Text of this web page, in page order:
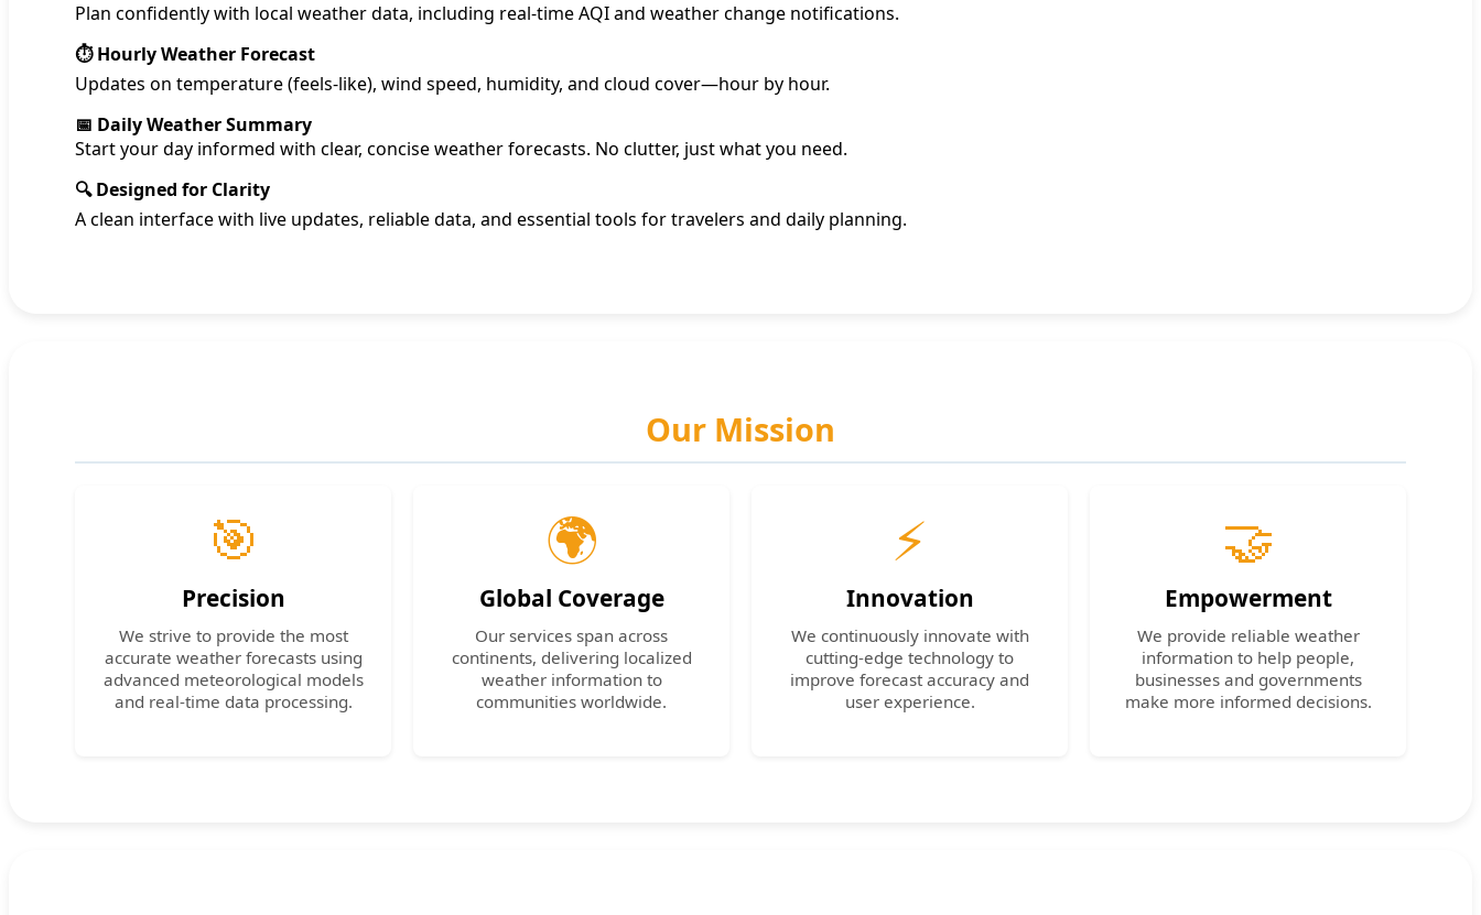
Plan confidently with local weather data, including real-time AQI and weather change notifications.
⏱️ Hourly Weather Forecast
Updates on temperature (feels-like), wind speed, humidity, and cloud cover—hour by hour.
📅 Daily Weather Summary
Start your day informed with clear, concise weather forecasts. No clutter, just what you need.
🔍 Designed for Clarity
A clean interface with live updates, reliable data, and essential tools for travelers and daily planning.
Our Mission
🎯
Precision
We strive to provide the most
accurate weather forecasts using
advanced meteorological models
and real-time data processing.
🌍
Global Coverage
Our services span across
continents, delivering localized
weather information to
communities worldwide.
⚡
Innovation
We continuously innovate with
cutting-edge technology to
improve forecast accuracy and
user experience.
🤝
Empowerment
We provide reliable weather
information to help people,
businesses and governments
make more informed decisions.